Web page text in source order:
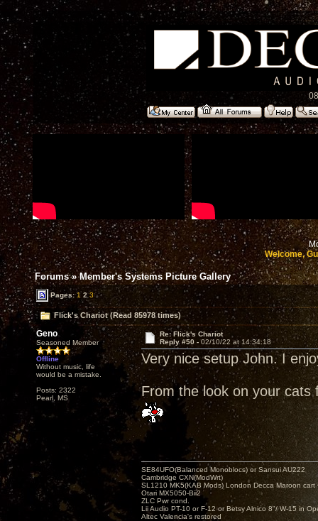
Welcome,
Forums»Member's Systems Picture Gallery
Pages:1 2 3
Flick's Chariot (Read 85978 times)
Geno
Seasoned Member
Offline
Without music, life
would be a mistake.
Posts: 2322
Pearl, MS
Re: Flick's Chariot
Reply #50 - 02/10/22 at 14:34:18
Very nice setup John. I
From the look on your cats
SE84UFO(Balanced Monoblocs) or Sansui AU222
Cambridge CXN(ModWrt)
SL1210 MK5(KAB Mods) London Decca Maroon cart
Otari MX5050-Bii2
ZLC Pwr cond.
Lii Audio PT-10 or F-12 or Betsy Alnico 8"/ W-15 in
Altec Valencia's restored